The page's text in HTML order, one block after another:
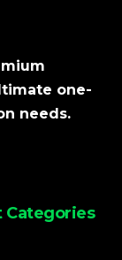
one-
needs.
Categories